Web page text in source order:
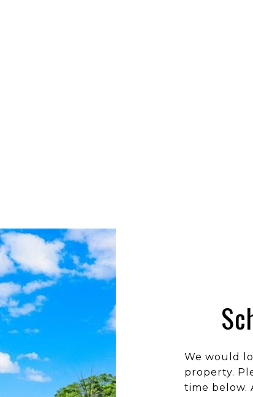
We would
property.
time below.